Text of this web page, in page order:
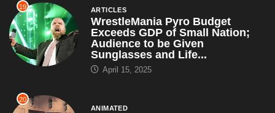
19 ARTICLES
WrestleMania Pyro Budget
Exceeds GDP of Small Nation;
Audience to be Given
Sunglasses and Life...
April 15, 2025
20
ANIMATED